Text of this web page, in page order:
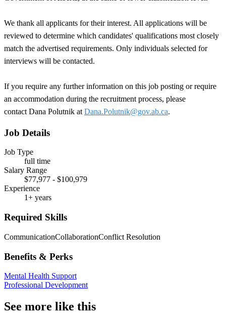
We thank all applicants for their interest. All applications will be
reviewed to determine which candidates' qualifications most closely
match the advertised requirements. Only individuals selected for
interviews will be contacted.
If you require any further information on this job posting or require
an accommodation during the recruitment process, please
contact Dana Polutnik at Dana.Polutnik@gov.ab.ca.
Job Details
Job Type
full time
Salary Range
$77,977 - $100,979
Experience
1+ years
Required Skills
CommunicationCollaborationConflict Resolution
Benefits & Perks
Mental Health Support
Professional Development
See more like this